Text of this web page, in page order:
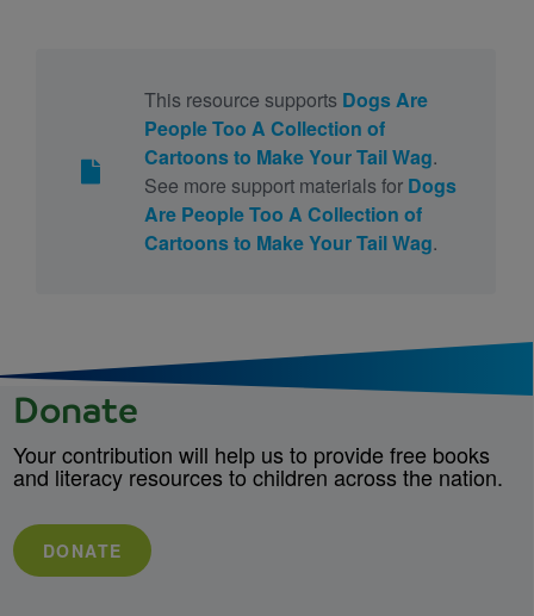
This resource supports Dogs Are
People Too A Collection of
Cartoons to Make Your Tail Wag.
See more support materials for Dogs
Are People Too A Collection of
Cartoons to Make Your Tail Wag.
Donate
Your contribution will help us to provide free books
and literacy resources to children across the nation.
DONATE